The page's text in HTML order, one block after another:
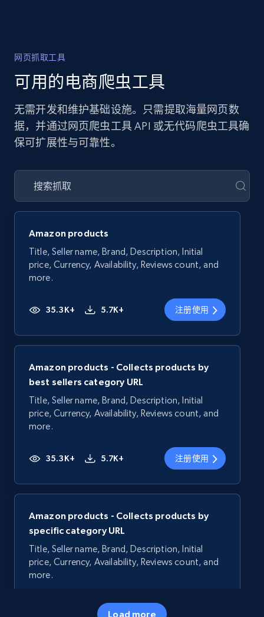
网页抓取工具
可用的电商爬虫工具
无需开发和维护基础设施。只需提取海量网页数
据，并通过网页爬虫工具 API 或无代码爬虫工具确
保可扩展性与可靠性。
Amazon products
Title, Seller name, Brand, Description, Initial
price, Currency, Availability, Reviews count, and
more.
35.3K+ 5.7K+ 注册使用
Amazon products - Collects products by
best sellers category URL
Title, Seller name, Brand, Description, Initial
price, Currency, Availability, Reviews count, and
more.
35.3K+ 5.7K+ 注册使用
Amazon products - Collects products by
specific category URL
Title, Seller name, Brand, Description, Initial
price, Currency, Availability, Reviews count, and
more.
5.7K+
Load more